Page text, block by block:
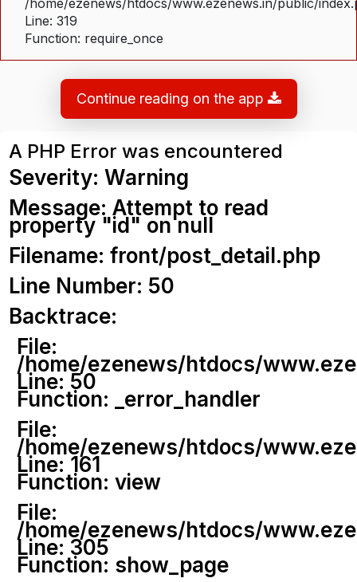
Line: 319
Function: require_once
Continue reading on the app
A PHP Error was encountered
Severity: Warning
Message: Attempt to read
property "id" on null
Filename: front/post_detail.php
Line Number: 50
Backtrace:
File:
/home/ezenews/htdocs/
Line: 50
Function: _error_handler
File:
/home/ezenews/htdocs/
Line: 161
Function: view
File:
/home/ezenews/htdocs/
Line: 305
Function: show_page